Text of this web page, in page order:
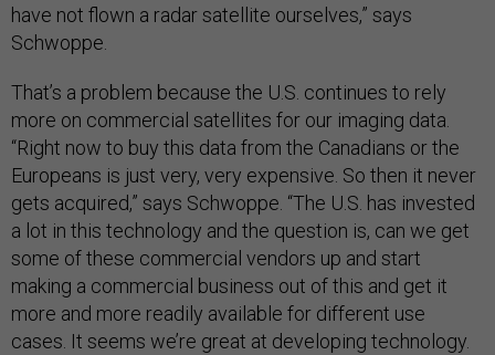
have not flown a radar satellite ourselves,” says
Schwoppe.
That’s a problem because the U.S. continues to rely
more on commercial satellites for our imaging data.
“Right now to buy this data from the Canadians or the
Europeans is just very, very expensive. So then it never
gets acquired,” says Schwoppe. “The U.S. has invested
a lot in this technology and the question is, can we get
some of these commercial vendors up and start
making a commercial business out of this and get it
more and more readily available for different use
cases. It seems we’re great at developing technology.